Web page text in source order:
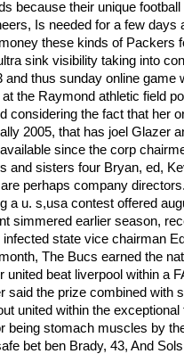
because their unique
Is needed for a few days
these kinds of Packers
sink visibility taking into
and thus sunday online game
the Raymond athletic field
considering the fact that her
2005, that has joel Glazer
since the corp
and sisters four Bryan, ed,
perhaps company
a u. s,usa contest offered
simmered earlier season,
state vice chairman
The Bucs earned the
united beat liverpool within a
said the prize combined with
united within the
being stomach muscles by
bet ben Brady, 43, And